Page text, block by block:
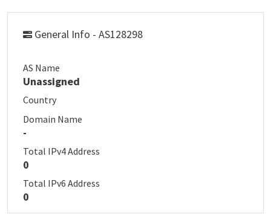
General Info - AS128298
AS Name
Unassigned
Country
Domain Name
-
Total IPv4 Address
0
Total IPv6 Address
0